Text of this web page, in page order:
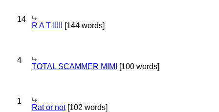
14
R A T !!!!! [144 words]
4
TOTAL SCAMMER MIMI [100 words]
1
Rat or not[102 words]